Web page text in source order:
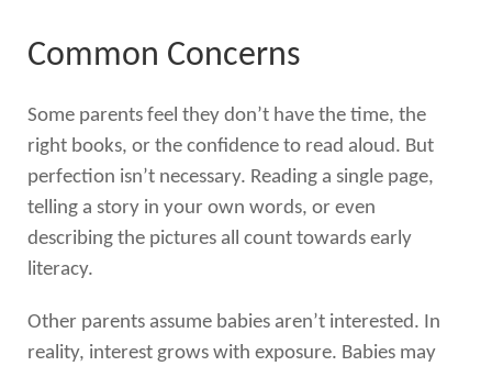
Common Concerns
Some parents feel they don’t have the time, the
right books, or the confidence to read aloud. But
perfection isn’t necessary. Reading a single page,
telling a story in your own words, or even
describing the pictures all count towards early
literacy.
Other parents assume babies aren’t interested. In
reality, interest grows with exposure. Babies may